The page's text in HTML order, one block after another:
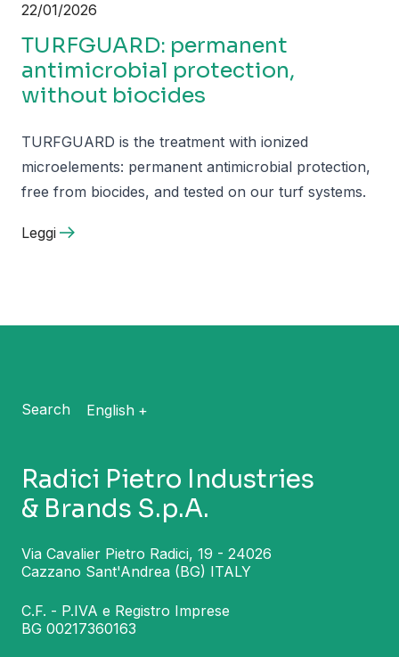
22/01/2026
TURFGUARD: permanent
antimicrobial protection,
without biocides
TURFGUARD is the treatment with ionized
microelements: permanent antimicrobial protection,
free from biocides, and tested on our turf systems.
Leggi
Search English
Radici Pietro Industries
& Brands S.p.A.
Via Cavalier Pietro Radici, 19 - 24026
Cazzano Sant'Andrea (BG) ITALY
C.F. - P.IVA e Registro Imprese
BG 00217360163